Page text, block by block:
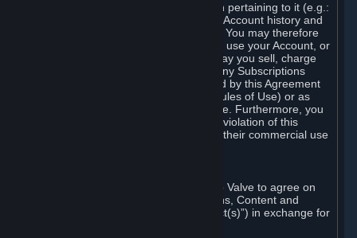
Your Account, including any information pertaining to it (e.g.:
contact information, billing information, Account history and
Subscriptions, etc.), is strictly personal. You may therefore
not sell or charge others for the right to use your Account, or
otherwise transfer your Account, nor may you sell, charge
others for the right to use, or transfer any Subscriptions
other than if and as expressly permitted by this Agreement
(including any Subscription Terms or Rules of Use) or as
otherwise specifically permitted by Valve. Furthermore, you
must not use your Account to enable a violation of this
Agreement by others, such as through their commercial use
Your order through Steam is an offer to Valve to agree on
the delivery of the ordered Subscriptions, Content and
Services and/or Hardware (the “Product(s)”) in exchange for